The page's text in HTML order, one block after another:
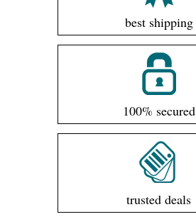
best shipping
100% secured
trusted deals